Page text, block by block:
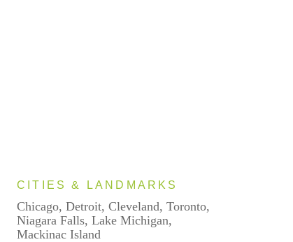
CITIES & LANDMARKS
Chicago, Detroit, Cleveland, Toronto,
Niagara Falls, Lake Michigan,
Mackinac Island